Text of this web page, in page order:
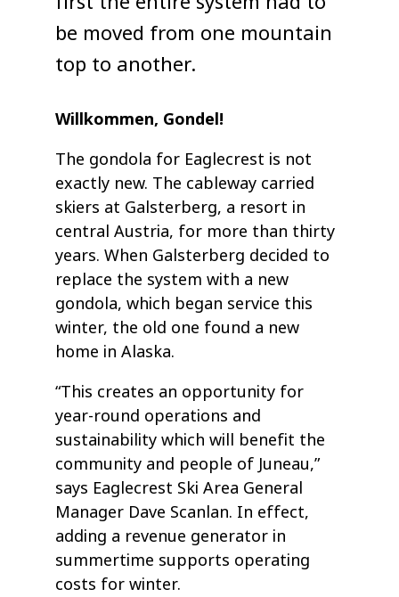
be moved from one mountain
top to another.
Willkommen, Gondel!
The gondola for Eaglecrest is not
exactly new. The cableway carried
skiers at Galsterberg, a resort in
central Austria, for more than thirty
years. When Galsterberg decided to
replace the system with a new
gondola, which began service this
winter, the old one found a new
home in Alaska.
“This creates an opportunity for
year-round operations and
sustainability which will benefit the
community and people of Juneau,”
says Eaglecrest Ski Area General
Manager Dave Scanlan. In effect,
adding a revenue generator in
summertime supports operating
costs for winter.